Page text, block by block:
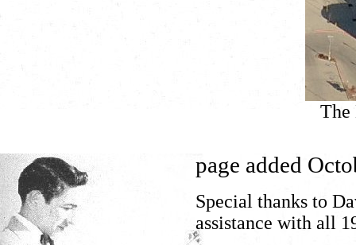
The
page added
Special thanks to
assistance with all